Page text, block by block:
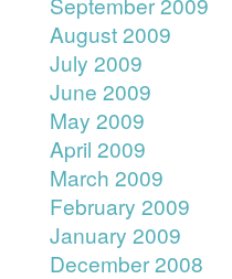
August 2009
July 2009
June 2009
May 2009
April 2009
March 2009
February 2009
January 2009
December 2008